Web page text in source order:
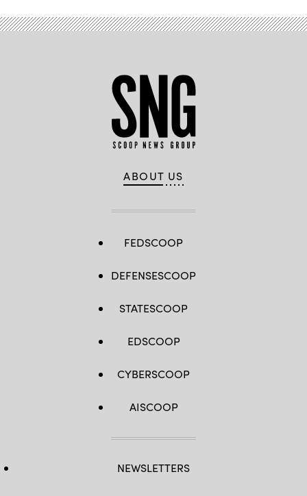
ABOUT US
FEDSCOOP
DEFENSESCOOP
STATESCOOP
EDSCOOP
CYBERSCOOP
AISCOOP
NEWSLETTERS